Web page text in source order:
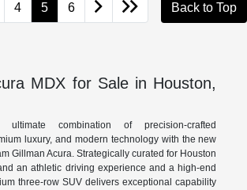
4 5 6 Back to Top
MDX for Sale in Houston,
ultimate combination of precision-crafted
luxury, and modern technology with the new
Gillman Acura. Strategically curated for Houston
an athletic driving experience and a high-end
three-row SUV delivers exceptional capability